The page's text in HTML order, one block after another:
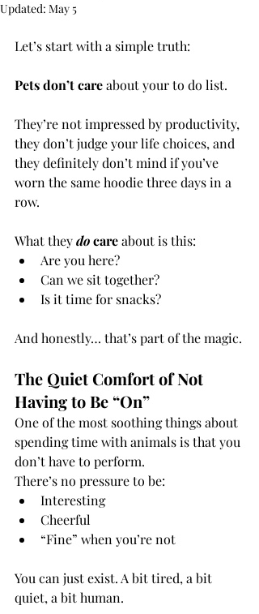
Updated: May 5
Let’s start with a simple truth:
Pets don’t care about your to do list.
They’re not impressed by productivity,
they don’t judge your life choices, and
they definitely don’t mind if you’ve
worn the same hoodie three days in a
row.
What they do care about is this:
Are you here?
Can we sit together?
Is it time for snacks?
And honestly… that’s part of the magic.
The Quiet Comfort of Not
Having to Be “On”
One of the most soothing things about
spending time with animals is that you
don’t have to perform.
There’s no pressure to be:
Interesting
Cheerful
“Fine” when you’re not
You can just exist. A bit tired, a bit
quiet, a bit human.